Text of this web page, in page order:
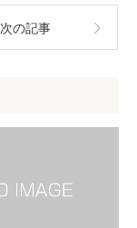
次の記事